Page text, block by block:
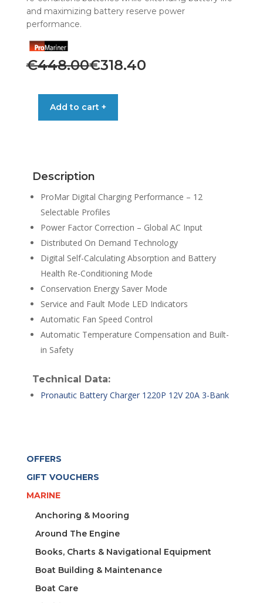
and maximizing battery reserve power
performance.
€448.00
Original
was:
€448.00.
€318.40
Current
€318.40.
BATTERY
BANK
quantity
Add to cart +
Description
ProMar Digital Charging Performance – 12
Selectable Profiles
Power Factor Correction – Global AC Input
Distributed On Demand Technology
Digital Self-Calculating Absorption and Battery
Health Re-Conditioning Mode
Conservation Energy Saver Mode
Service and Fault Mode LED Indicators
Automatic Fan Speed Control
Automatic Temperature Compensation and Built-
in Safety
Technical Data:
Pronautic Battery Charger 1220P 12V 20A 3-Bank
OFFERS
GIFT VOUCHERS
MARINE
Anchoring & Mooring
Around The Engine
Books, Charts & Navigational Equipment
Boat Building & Maintenance
Boat Care